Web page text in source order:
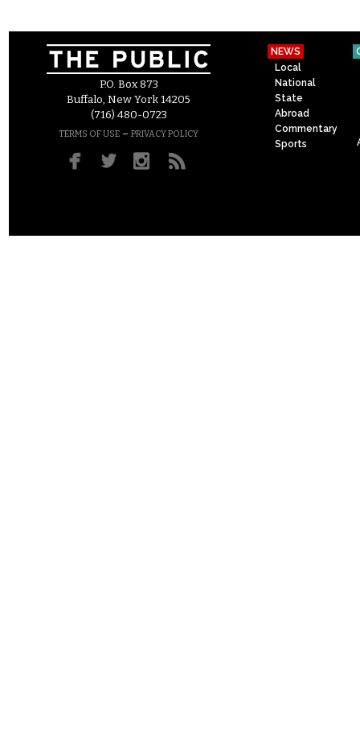
P.O. Box 873
Buffalo, New York 14205
(716) 480-0723
TERMS OF USE – PRIVACY POLICY
NEWS
Local
National
State
Abroad
Commentary
Sports